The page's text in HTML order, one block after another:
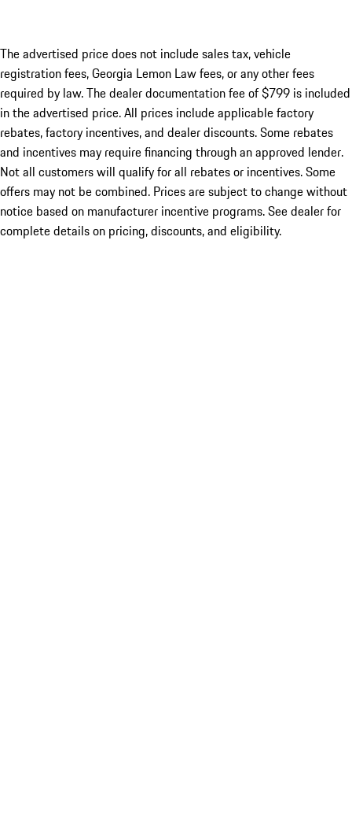
The advertised price does not include sales tax, vehicle
registration fees, Georgia Lemon Law fees, or any other fees
required by law. The dealer documentation fee of $799 is included
in the advertised price. All prices include applicable factory
rebates, factory incentives, and dealer discounts. Some rebates
and incentives may require financing through an approved lender.
Not all customers will qualify for all rebates or incentives. Some
offers may not be combined. Prices are subject to change without
notice based on manufacturer incentive programs. See dealer for
complete details on pricing, discounts, and eligibility.